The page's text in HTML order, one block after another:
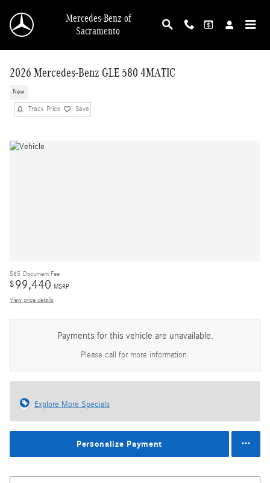
Mercedes-Benz of
Sacramento
2026 Mercedes-Benz GLE 580 4MATIC
New
Track Price Save
$85 Document Fee
$99,440 MSRP
View price details
Payments for this vehicle are unavailable.
Please call for more information.
Explore More Specials
Personalize Payment